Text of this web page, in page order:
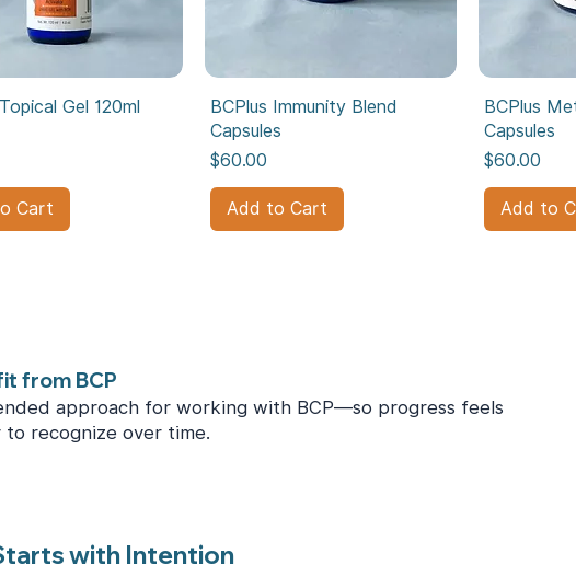
from BCP
approach for working with BCP—so progress feels
to recognize over time.
with Intention
Gel 120ml
Cart
BCPlus Immunity Blend
Capsules
Price
$60.00
Add to Cart
BCPlus
Capsules
Price
$60.00
Add to